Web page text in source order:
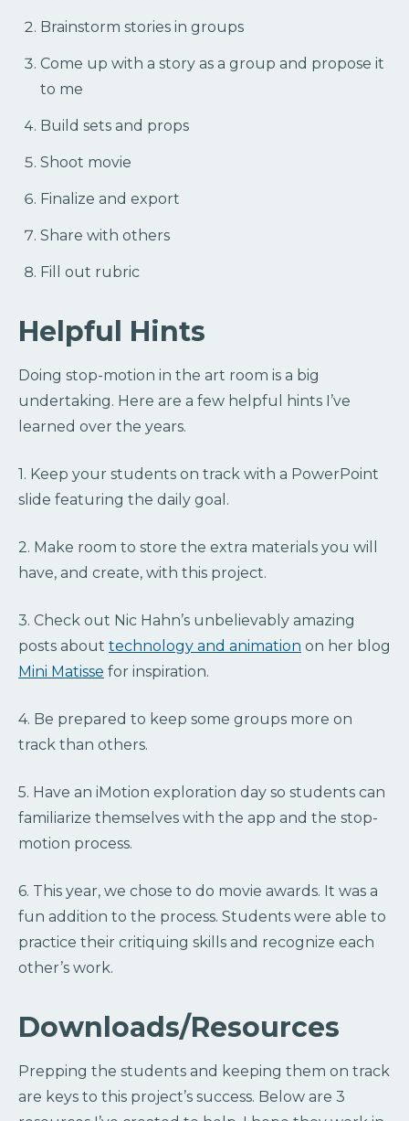
Brainstorm stories in groups
Come up with a story as a group and propose it
to me
Build sets and props
Shoot movie
Finalize and export
Share with others
Fill out rubric
Helpful Hints
Doing stop-motion in the art room is a big
undertaking. Here are a few helpful hints I’ve
learned over the years.
1. Keep your students on track with a PowerPoint
slide featuring the daily goal.
2. Make room to store the extra materials you will
have, and create, with this project.
3. Check out Nic Hahn’s unbelievably amazing
posts about technology and animation on her blog
Mini Matisse for inspiration.
4. Be prepared to keep some groups more on
track than others.
5. Have an iMotion exploration day so students can
familiarize themselves with the app and the stop-
motion process.
6. This year, we chose to do movie awards. It was a
fun addition to the process. Students were able to
practice their critiquing skills and recognize each
other’s work.
Downloads/Resources
Prepping the students and keeping them on track
are keys to this project’s success. Below are 3